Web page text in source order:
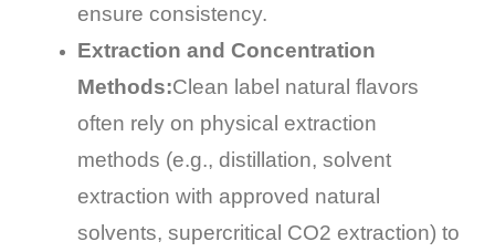
ensure consistency.
Extraction and Concentration
Methods:Clean label natural flavors
often rely on physical extraction
methods (e.g., distillation, solvent
extraction with approved natural
solvents, supercritical CO2 extraction) to